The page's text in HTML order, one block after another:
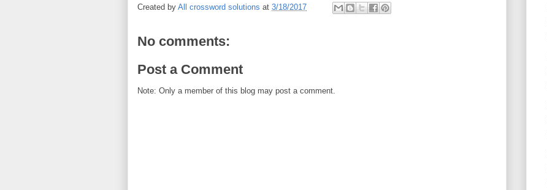
Created by All crossword solutions at 3/18/2017
No comments:
Post a Comment
Note: Only a member of this blog may post a comment.